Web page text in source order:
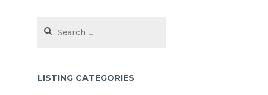
for:
LISTING CATEGORIES